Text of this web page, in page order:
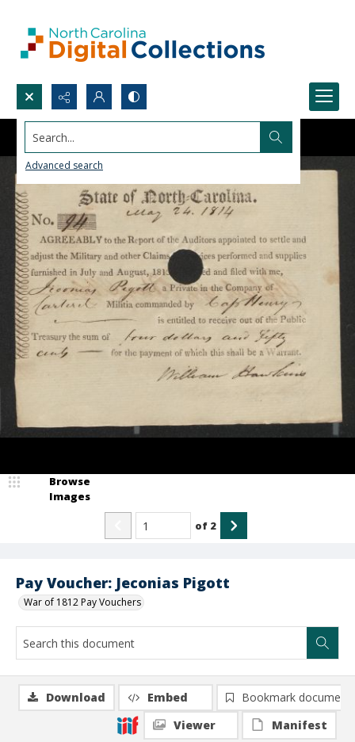
Search...
Advanced search
Pay Voucher: Jeconias Pigott
War of 1812 Pay Vouchers
Browse
Images
of 2
Download Embed
Bookmark document
Viewer
Manifest